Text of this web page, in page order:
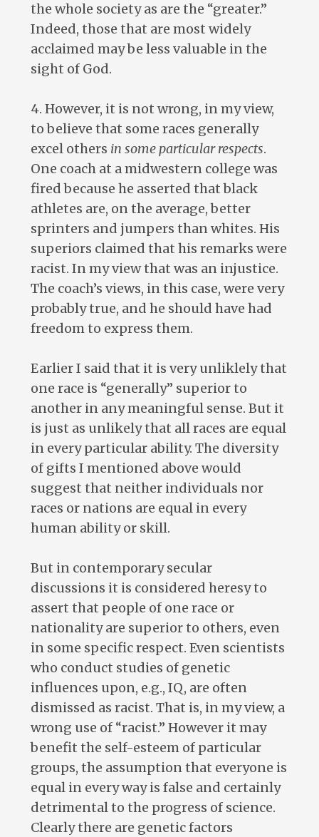
the whole society as are the “greater.”
Indeed, those that are most widely
acclaimed may be less valuable in the
sight of God.
4. However, it is not wrong, in my view,
to believe that some races generally
excel others in some particular respects.
One coach at a midwestern college was
fired because he asserted that black
athletes are, on the average, better
sprinters and jumpers than whites. His
superiors claimed that his remarks were
racist. In my view that was an injustice.
The coach’s views, in this case, were very
probably true, and he should have had
freedom to express them.
Earlier I said that it is very unliklely that
one race is “generally” superior to
another in any meaningful sense. But it
is just as unlikely that all races are equal
in every particular ability. The diversity
of gifts I mentioned above would
suggest that neither individuals nor
races or nations are equal in every
human ability or skill.
But in contemporary secular
discussions it is considered heresy to
assert that people of one race or
nationality are superior to others, even
in some specific respect. Even scientists
who conduct studies of genetic
influences upon, e.g., IQ, are often
dismissed as racist. That is, in my view, a
wrong use of “racist.” However it may
benefit the self-esteem of particular
groups, the assumption that everyone is
equal in every way is false and certainly
detrimental to the progress of science.
Clearly there are genetic factors